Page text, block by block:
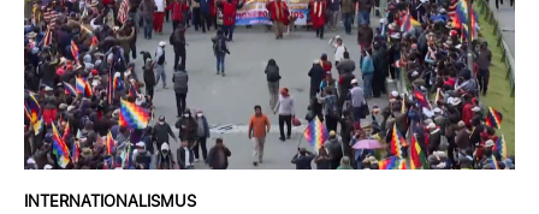
INTERNATIONALISMUS